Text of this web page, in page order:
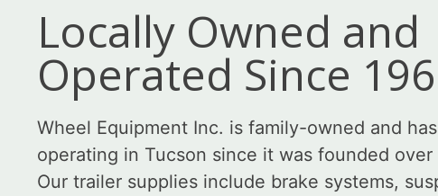
Locally Owned and
Operated Since
Wheel Equipment Inc. is family-owned and
operating in Tucson since it was founded over
Our trailer supplies include brake systems,